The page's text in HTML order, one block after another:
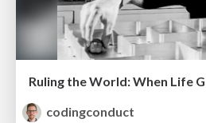
Ruling the World: When Life
codingconduct